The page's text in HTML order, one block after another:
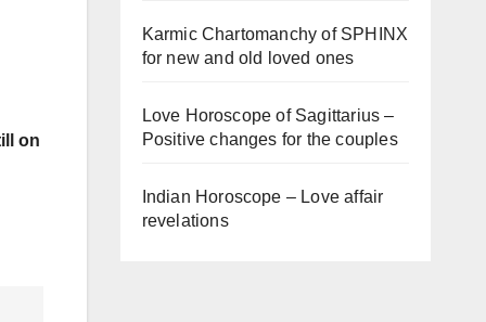
on
Karmic Chartomanchy of SPHINX
for new and old loved ones
Love Horoscope of Sagittarius –
Positive changes for the couples
Indian Horoscope – Love affair
revelations